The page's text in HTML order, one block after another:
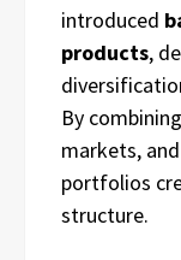
introduced
products,
By
markets,
portfolios
structure.